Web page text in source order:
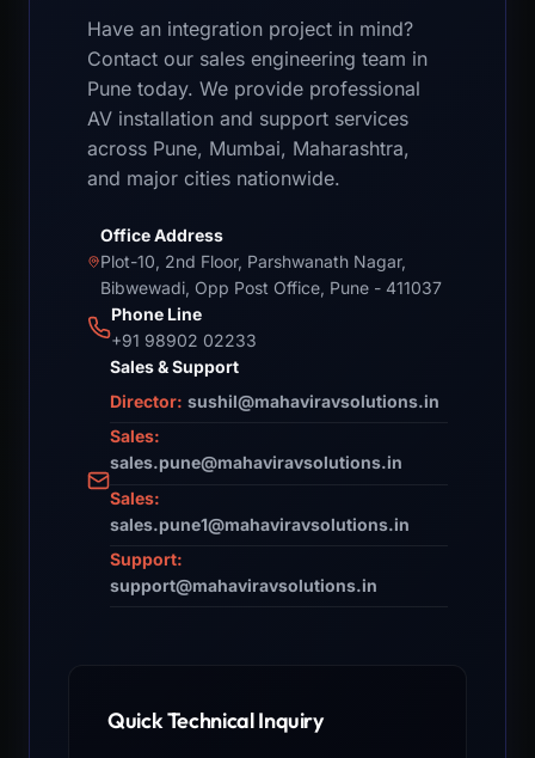
Have an integration project in mind?
Contact our sales engineering team in
Pune today. We provide professional
AV installation and support services
across Pune, Mumbai, Maharashtra,
and major cities nationwide.
Office Address
Plot-10, 2nd Floor, Parshwanath Nagar,
Bibwewadi, Opp Post Office, Pune - 411037
Phone Line
+91 98902 02233
Sales & Support
Director: sushil@mahaviravsolutions.in
Sales:
sales.pune@mahaviravsolutions.in
Sales:
sales.pune1@mahaviravsolutions.in
Support:
support@mahaviravsolutions.in
Quick Technical Inquiry